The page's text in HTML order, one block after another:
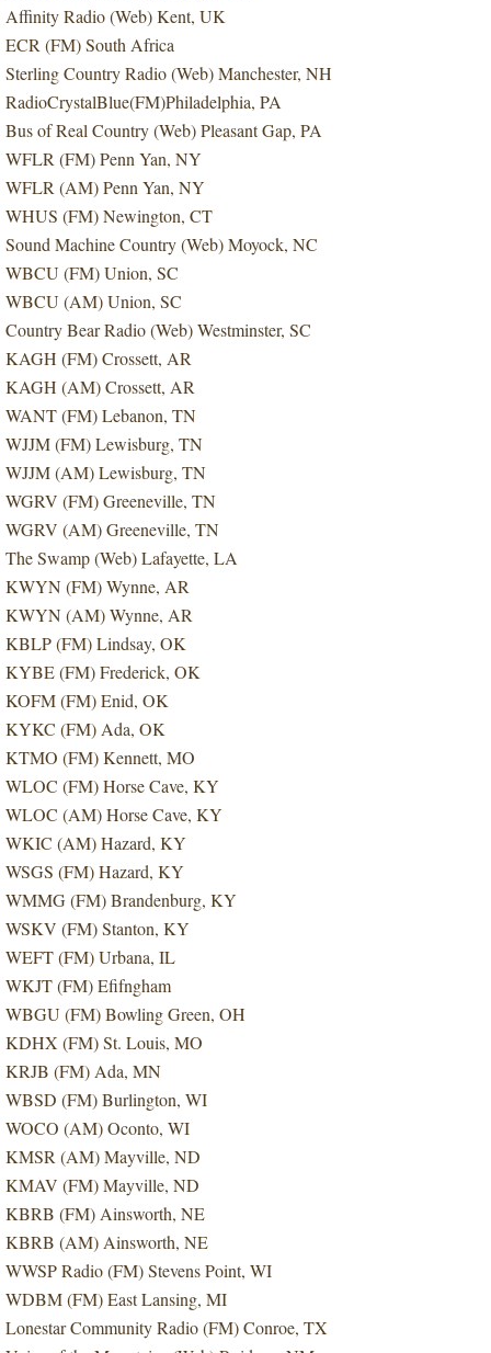
Affinity Radio (Web) Kent, UK
ECR (FM) South Africa
Sterling Country Radio (Web) Manchester, NH
RadioCrystalBlue(FM)Philadelphia, PA
Bus of Real Country (Web) Pleasant Gap, PA
WFLR (FM) Penn Yan, NY
WFLR (AM) Penn Yan, NY
WHUS (FM) Newington, CT
Sound Machine Country (Web) Moyock, NC
WBCU (FM) Union, SC
WBCU (AM) Union, SC
Country Bear Radio (Web) Westminster, SC
KAGH (FM) Crossett, AR
KAGH (AM) Crossett, AR
WANT (FM) Lebanon, TN
WJJM (FM) Lewisburg, TN
WJJM (AM) Lewisburg, TN
WGRV (FM) Greeneville, TN
WGRV (AM) Greeneville, TN
The Swamp (Web) Lafayette, LA
KWYN (FM) Wynne, AR
KWYN (AM) Wynne, AR
KBLP (FM) Lindsay, OK
KYBE (FM) Frederick, OK
KOFM (FM) Enid, OK
KYKC (FM) Ada, OK
KTMO (FM) Kennett, MO
WLOC (FM) Horse Cave, KY
WLOC (AM) Horse Cave, KY
WKIC (AM) Hazard, KY
WSGS (FM) Hazard, KY
WMMG (FM) Brandenburg, KY
WSKV (FM) Stanton, KY
WEFT (FM) Urbana, IL
WKJT (FM) Efifngham
WBGU (FM) Bowling Green, OH
KDHX (FM) St. Louis, MO
KRJB (FM) Ada, MN
WBSD (FM) Burlington, WI
WOCO (AM) Oconto, WI
KMSR (AM) Mayville, ND
KMAV (FM) Mayville, ND
KBRB (FM) Ainsworth, NE
KBRB (AM) Ainsworth, NE
WWSP Radio (FM) Stevens Point, WI
WDBM (FM) East Lansing, MI
Lonestar Community Radio (FM) Conroe, TX